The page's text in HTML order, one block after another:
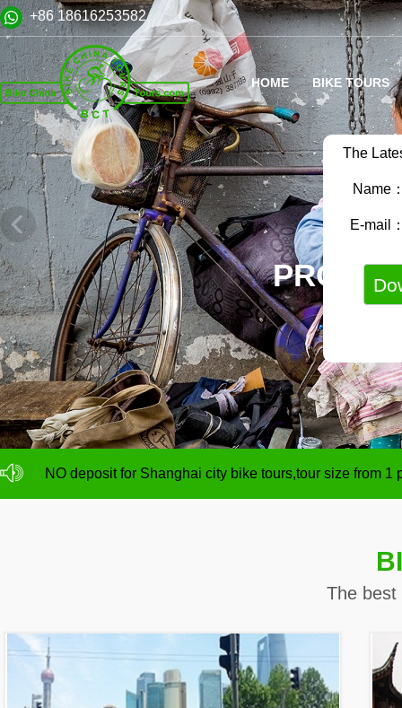
The
Name
E-mail
+86 18616253582
HOME BIKE TOURS
NO deposit for Shanghai city bike tours,tour size from
The best